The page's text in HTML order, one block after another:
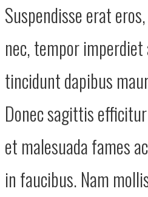
Suspendisse erat
nec, tempor
tincidunt dapibus
Donec sagittis
et malesuada fames
in faucibus. Nam